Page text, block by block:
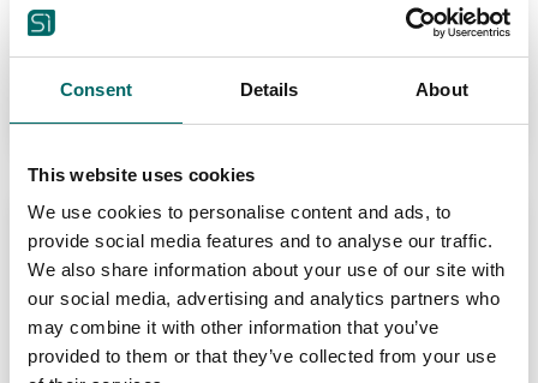
Consent Details About
This website uses cookies
We use cookies to personalise content and ads, to
provide social media features and to analyse our traffic.
We also share information about your use of our site with
our social media, advertising and analytics partners who
may combine it with other information that you’ve
provided to them or that they’ve collected from your use